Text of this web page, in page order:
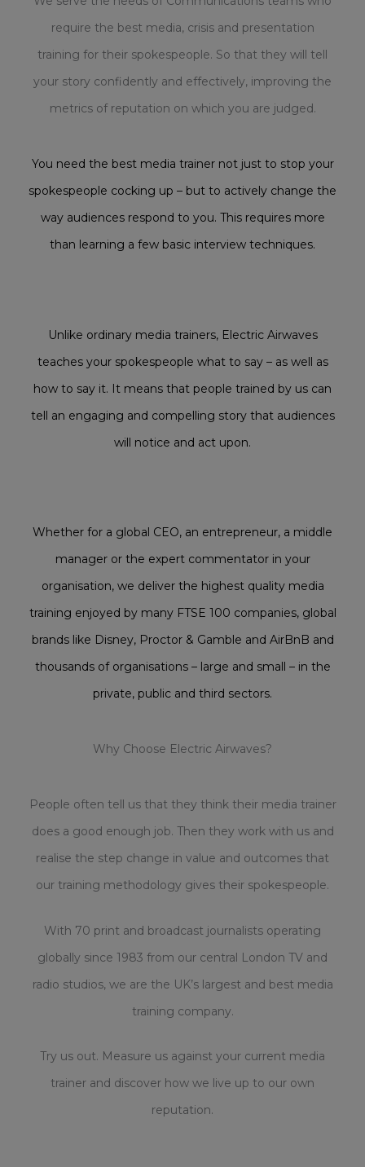
require the best media, crisis and presentation
training for their spokespeople. So that they will tell
your story confidently and effectively, improving the
metrics of reputation on which you are judged.
You need the best media trainer not just to stop your
spokespeople cocking up – but to actively change the
way audiences respond to you. This requires more
than learning a few basic interview techniques.
Unlike ordinary media trainers, Electric Airwaves
teaches your spokespeople what to say – as well as
how to say it. It means that people trained by us can
tell an engaging and compelling story that audiences
will notice and act upon.
Whether for a global CEO, an entrepreneur, a middle
manager or the expert commentator in your
organisation, we deliver the highest quality media
training enjoyed by many FTSE 100 companies, global
brands like Disney, Proctor & Gamble and AirBnB and
thousands of organisations – large and small – in the
private, public and third sectors.
Why Choose Electric Airwaves?
People often tell us that they think their media trainer
does a good enough job. Then they work with us and
realise the step change in value and outcomes that
our training methodology gives their spokespeople.
With 70 print and broadcast journalists operating
globally since 1983 from our central London TV and
radio studios, we are the UK’s largest and best media
training company.
Try us out. Measure us against your current media
trainer and discover how we live up to our own
reputation.